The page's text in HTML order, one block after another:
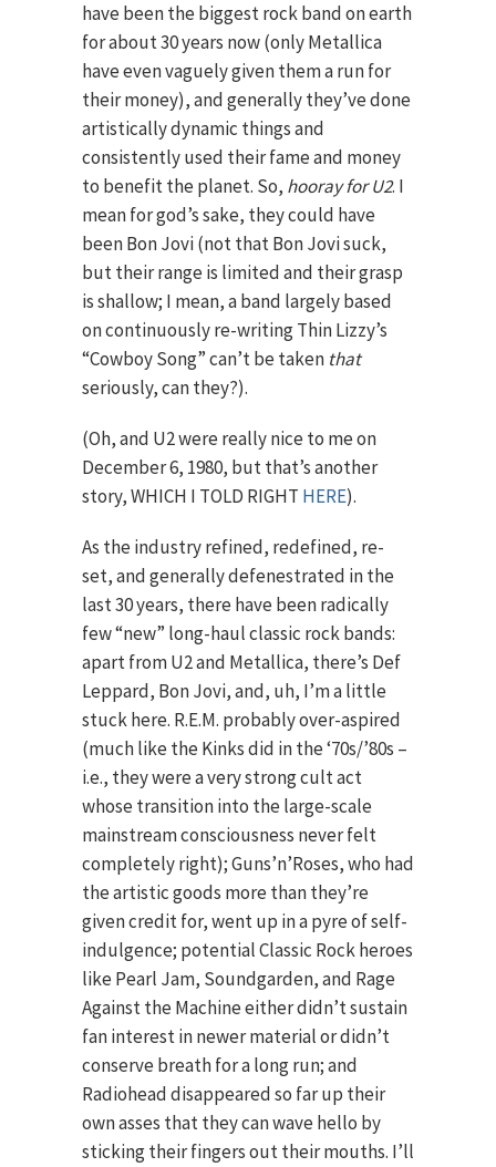
have been the biggest rock band on earth
for about 30 years now (only Metallica
have even vaguely given them a run for
their money), and generally they’ve done
artistically dynamic things and
consistently used their fame and money
to benefit the planet. So, hooray for U2. I
mean for god’s sake, they could have
been Bon Jovi (not that Bon Jovi suck,
but their range is limited and their grasp
is shallow; I mean, a band largely based
on continuously re-writing Thin Lizzy’s
“Cowboy Song” can’t be taken that
seriously, can they?).
(Oh, and U2 were really nice to me on
December 6, 1980, but that’s another
story, WHICH I TOLD RIGHT HERE).
As the industry refined, redefined, re-
set, and generally defenestrated in the
last 30 years, there have been radically
few “new” long-haul classic rock bands:
apart from U2 and Metallica, there’s Def
Leppard, Bon Jovi, and, uh, I’m a little
stuck here. R.E.M. probably over-aspired
(much like the Kinks did in the ‘70s/’80s –
i.e., they were a very strong cult act
whose transition into the large-scale
mainstream consciousness never felt
completely right); Guns’n’Roses, who had
the artistic goods more than they’re
given credit for, went up in a pyre of self-
indulgence; potential Classic Rock heroes
like Pearl Jam, Soundgarden, and Rage
Against the Machine either didn’t sustain
fan interest in newer material or didn’t
conserve breath for a long run; and
Radiohead disappeared so far up their
own asses that they can wave hello by
sticking their fingers out their mouths. I’ll